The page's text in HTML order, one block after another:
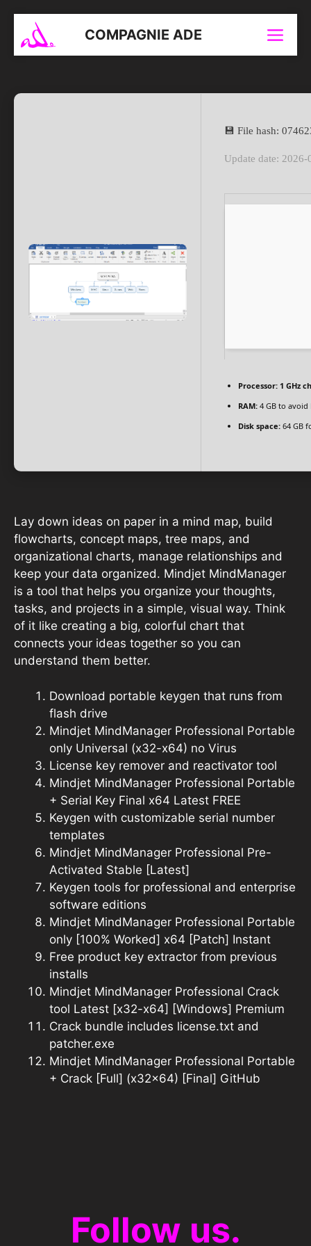
contenu
COMPAGNIE ADE Menu
💾 File hash:
Update date: 2026-
Processor: 1 GHz
RAM: 4 GB to avoid
Disk space: 64 GB
Lay down ideas on paper in a mind map, build
flowcharts, concept maps, tree maps, and
organizational charts, manage relationships and
keep your data organized. Mindjet MindManager
is a tool that helps you organize your thoughts,
tasks, and projects in a simple, visual way. Think
of it like creating a big, colorful chart that
connects your ideas together so you can
understand them better.
Download portable keygen that runs from
flash drive
Mindjet MindManager Professional Portable
only Universal (x32-x64) no Virus
License key remover and reactivator tool
Mindjet MindManager Professional Portable
+ Serial Key Final x64 Latest FREE
Keygen with customizable serial number
templates
Mindjet MindManager Professional Pre-
Activated Stable [Latest]
Keygen tools for professional and enterprise
software editions
Mindjet MindManager Professional Portable
only [100% Worked] x64 [Patch] Instant
Free product key extractor from previous
installs
Mindjet MindManager Professional Crack
tool Latest [x32-x64] [Windows] Premium
Crack bundle includes license.txt and
patcher.exe
Mindjet MindManager Professional Portable
+ Crack [Full] (x32x64) [Final] GitHub
Follow us.